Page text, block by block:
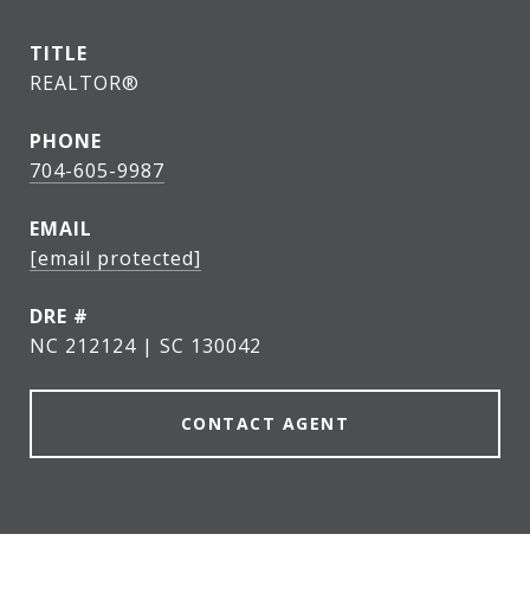
TITLE
REALTOR®
PHONE
704-605-9987
EMAIL
[email protected]
DRE #
NC 212124 | SC 130042
CONTACT AGENT